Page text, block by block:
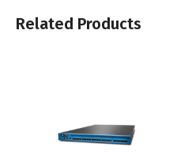
Related Products